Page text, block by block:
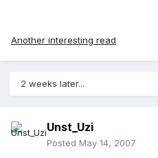
Another interesting read
2 weeks later...
Unst_Uzi
Posted May 14, 2007